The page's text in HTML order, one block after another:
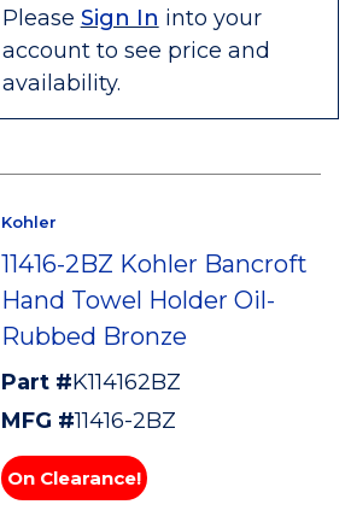
Please Sign In into your
account to see price and
availability.
Kohler
11416-2BZ Kohler Bancroft
Hand Towel Holder Oil-
Rubbed Bronze
Part #K114162BZ
MFG #11416-2BZ
On Clearance!